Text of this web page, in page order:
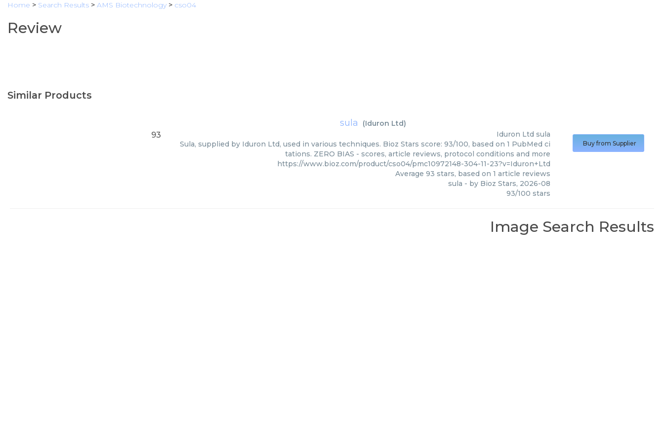
Home > Search Results > AMS Biotechnology > cso04
Review
Similar Products
sula (Iduron Ltd)
93 Iduron Ltd sula
Sula, supplied by Iduron Ltd, used in various techniques. Bioz Stars score: 93/100, based on 1 PubMed ci
tations. ZERO BIAS - scores, article reviews, protocol conditions and more
https://www.bioz.com/product/cso04/pmc10972148-304-11-23?v=Iduron+Ltd
Average 93 stars, based on 1 article reviews
sula - by Bioz Stars, 2026-08
93/100 stars
Buy from Supplier
Image Search Results